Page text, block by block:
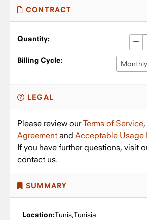
CONTRACT
Quantity:
Billing Cycle: Monthly
LEGAL
Please review ourTerms of Service,
Agreement and Acceptable Usage
If you have further questions, visit
contact us.
SUMMARY
Location:Tunis,Tunisia